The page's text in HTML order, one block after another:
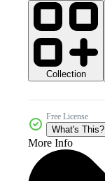
Collection
Free License
What's This?
More Info